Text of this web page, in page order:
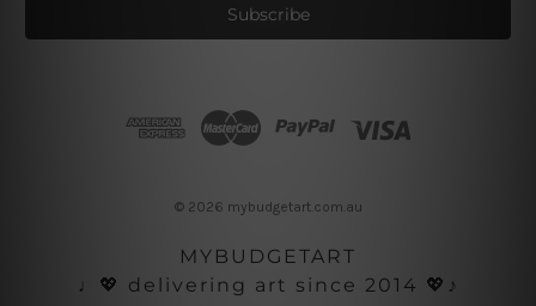
l
© 2026 mybudgetart.com.au
MYBUDGETART
♩💖 delivering art since 2014 💖♪